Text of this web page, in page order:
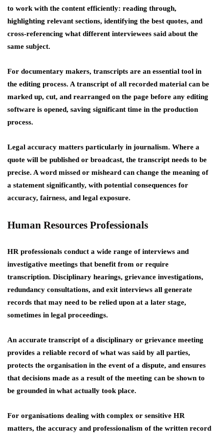
to work with the content efficiently: reading through,
highlighting relevant sections, identifying the best quotes, and
cross-referencing what different interviewees said about the
same subject.
For documentary makers, transcripts are an essential tool in
the editing process. A transcript of all recorded material can be
marked up, cut, and rearranged on the page before any editing
software is opened, saving significant time in the production
process.
Legal accuracy matters particularly in journalism. Where a
quote will be published or broadcast, the transcript needs to be
precise. A word missed or misheard can change the meaning of
a statement significantly, with potential consequences for
accuracy, fairness, and legal exposure.
Human Resources Professionals
HR professionals conduct a wide range of interviews and
investigative meetings that benefit from or require
transcription. Disciplinary hearings, grievance investigations,
redundancy consultations, and exit interviews all generate
records that may need to be relied upon at a later stage,
sometimes in legal proceedings.
An accurate transcript of a disciplinary or grievance meeting
provides a reliable record of what was said by all parties,
protects the organisation in the event of a dispute, and ensures
that decisions made as a result of the meeting can be shown to
be grounded in what actually took place.
For organisations dealing with complex or sensitive HR
matters, the accuracy and professionalism of the written record